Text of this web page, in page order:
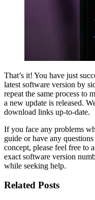
That’s it! You have just
latest software version by
repeat the same process to
a new update is released.
download links up-to-date.
If you face any problems
guide or have any
concept, please feel free to
exact software version
while seeking help.
Related Posts